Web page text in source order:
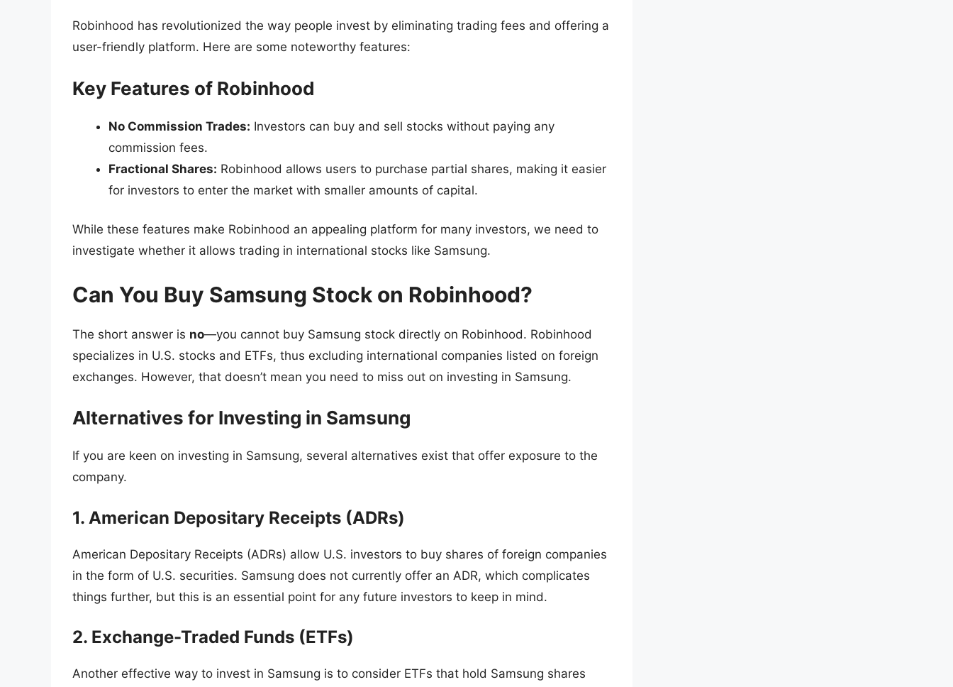
Robinhood has revolutionized the way people invest by eliminating trading fees and offering a
user-friendly platform. Here are some noteworthy features:
Key Features of Robinhood
No Commission Trades: Investors can buy and sell stocks without paying any
commission fees.
Fractional Shares: Robinhood allows users to purchase partial shares, making it easier
for investors to enter the market with smaller amounts of capital.
While these features make Robinhood an appealing platform for many investors, we need to
investigate whether it allows trading in international stocks like Samsung.
Can You Buy Samsung Stock on Robinhood?
The short answer is no—you cannot buy Samsung stock directly on Robinhood. Robinhood
specializes in U.S. stocks and ETFs, thus excluding international companies listed on foreign
exchanges. However, that doesn’t mean you need to miss out on investing in Samsung.
Alternatives for Investing in Samsung
If you are keen on investing in Samsung, several alternatives exist that offer exposure to the
company.
1. American Depositary Receipts (ADRs)
American Depositary Receipts (ADRs) allow U.S. investors to buy shares of foreign companies
in the form of U.S. securities. Samsung does not currently offer an ADR, which complicates
things further, but this is an essential point for any future investors to keep in mind.
2. Exchange-Traded Funds (ETFs)
Another effective way to invest in Samsung is to consider ETFs that hold Samsung shares